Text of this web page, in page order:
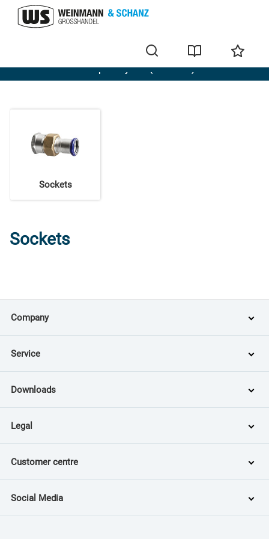
Evenes Stainless steel press system (M-contour)
Sockets
Sockets
Company
Service
Downloads
Legal
Customer centre
Social Media